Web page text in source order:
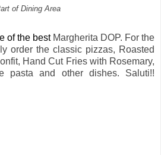
of Dining Area
of the best Margherita DOP. For the
order the classic pizzas, Roasted
Hand Cut Fries with Rosemary,
pasta and other dishes. Saluti!!